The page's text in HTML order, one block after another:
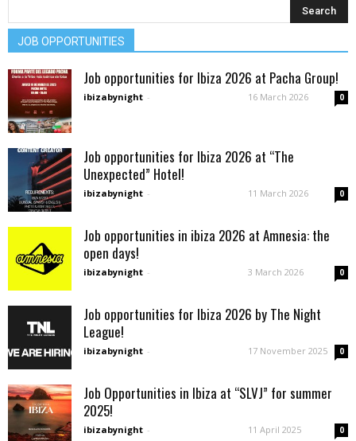
JOB OPPORTUNITIES
Job opportunities for Ibiza 2026 at Pacha Group!
ibizabynight - 16 March 2026 0
Job opportunities for Ibiza 2026 at “The
Unexpected” Hotel!
ibizabynight - 11 March 2026 0
Job opportunities in ibiza 2026 at Amnesia: the
open days!
ibizabynight - 3 March 2026 0
Job opportunities for Ibiza 2026 by The Night
League!
ibizabynight - 17 November 2025 0
Job Opportunities in Ibiza at “SLVJ” for summer
2025!
ibizabynight - 11 April 2025 0